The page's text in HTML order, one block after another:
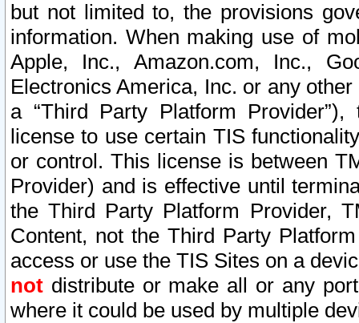
but not limited to, the provisions
information. When making use of
Apple, Inc., Amazon.com, Inc.,
Electronics America, Inc. or any
a “Third Party Platform
license to use certain TIS
or control. This license is between
Provider) and is effective until
the Third Party Platform Provider,
Content, not the Third Party
access or use the TIS Sites on a
not distribute or make all or any
where it could be used by multiple